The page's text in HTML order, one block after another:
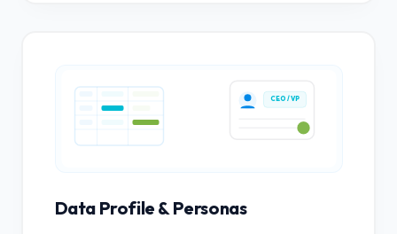
CEO / VP
Data Profile & Personas